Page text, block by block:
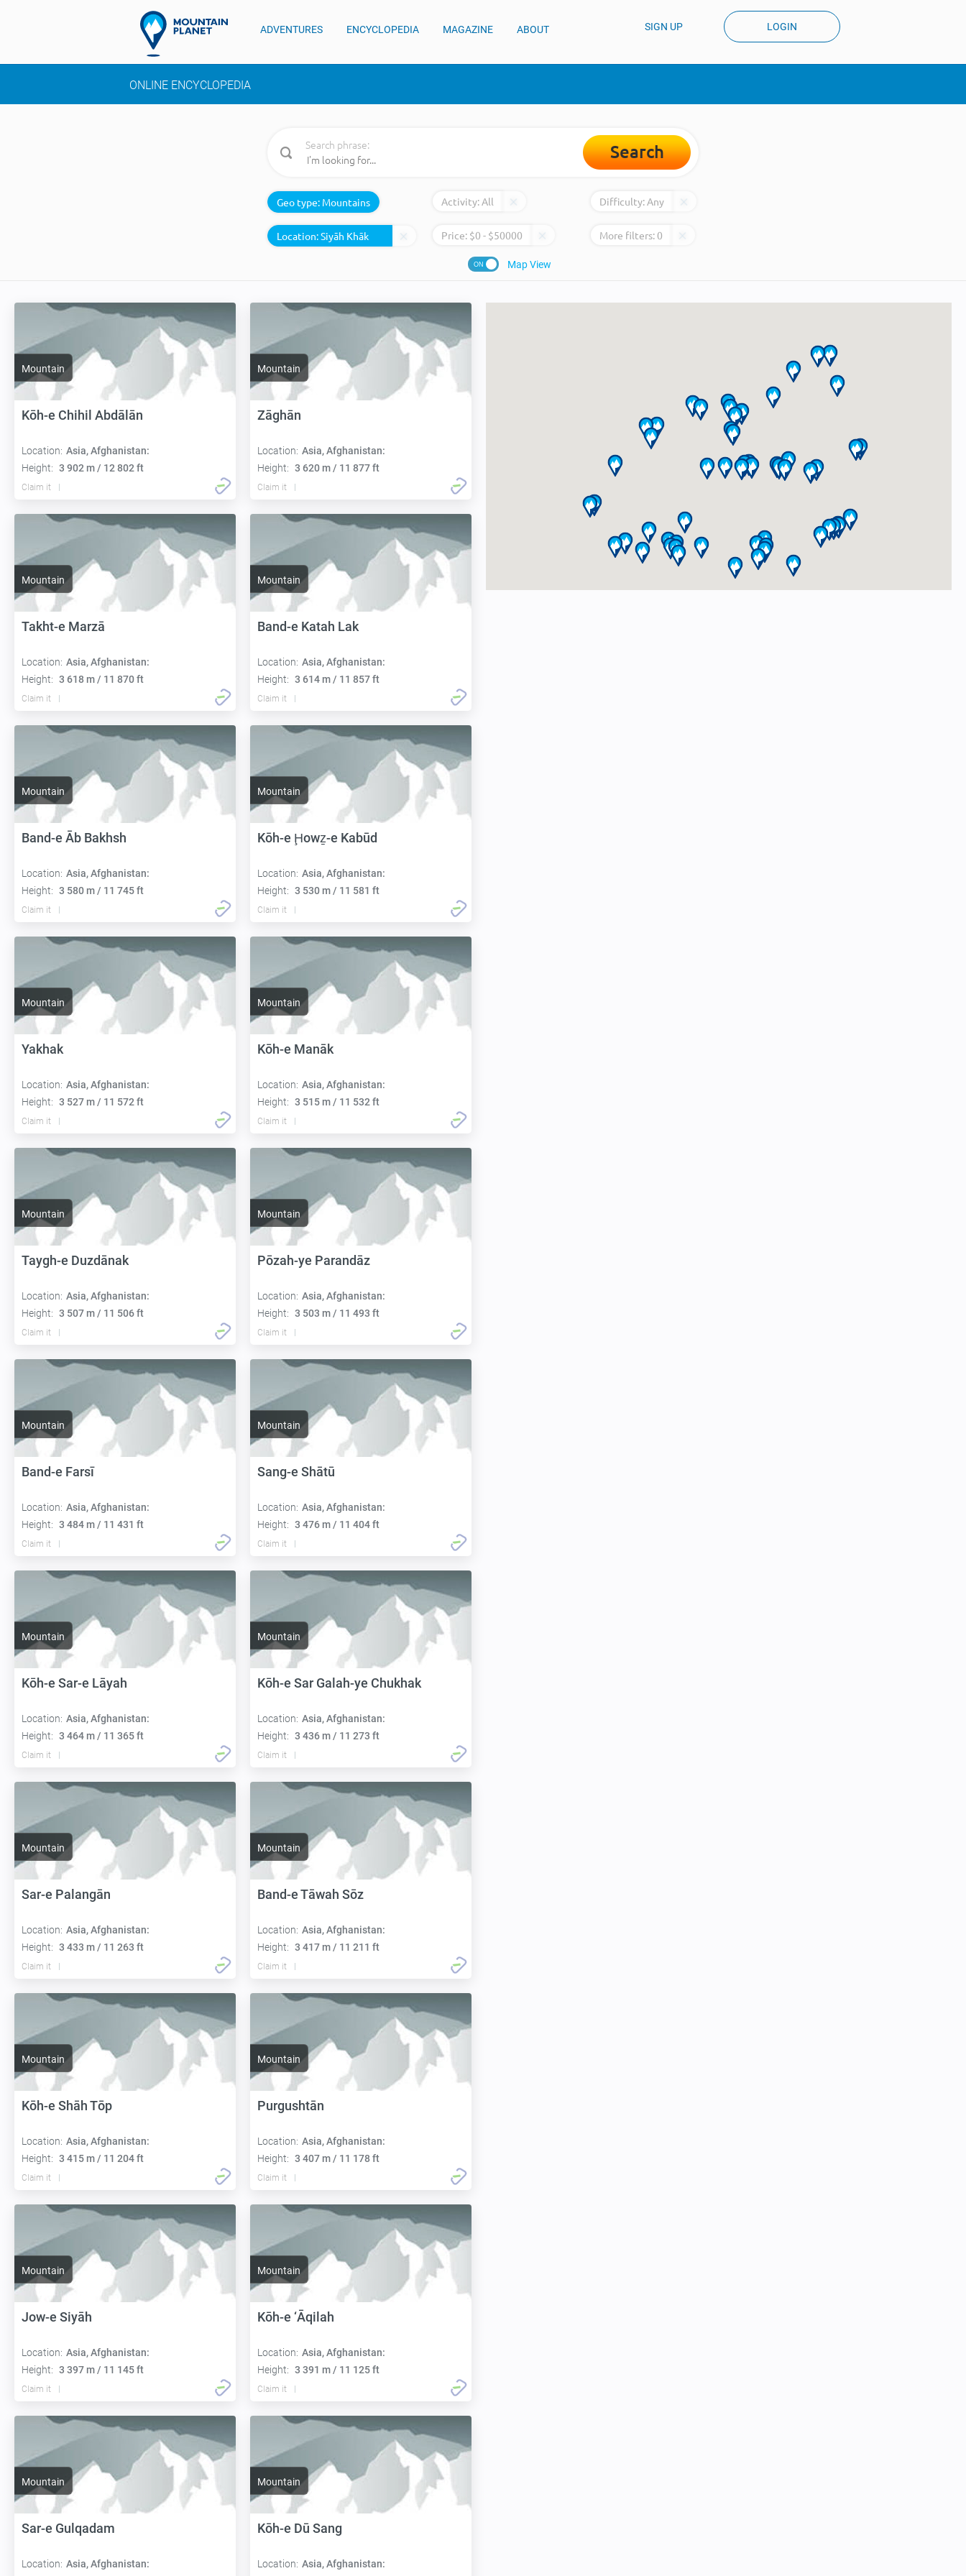
ADVENTURES ENCYCLOPEDIA MAGAZINE ABOUT SIGN UP LOGIN
ONLINE ENCYCLOPEDIA
Search phrase: Search
Geo type: Mountains Activity:All Difficulty:Any
Location: Price: $0 - $50000 More filters:0
Map View
Mountain
Kōh-e Chihil Abdālān
Location: Asia, Afghanistan:
Height: 3 902 m / 12 802 ft
Claim it
Mountain
Zāghān
Location: Asia, Afghanistan:
Height: 3 620 m / 11 877 ft
Claim it
Mountain
Takht-e Marzā
Location: Asia, Afghanistan:
Height: 3 618 m / 11 870 ft
Claim it
Mountain
Band-e Katah Lak
Location: Asia, Afghanistan:
Height: 3 614 m / 11 857 ft
Claim it
Mountain
Band-e Āb Bakhsh
Location: Asia, Afghanistan:
Height: 3 580 m / 11 745 ft
Claim it
Mountain
Kōh-e Ḩowẕ-e Kabūd
Location: Asia, Afghanistan:
Height: 3 530 m / 11 581 ft
Claim it
Mountain
Yakhak
Location: Asia, Afghanistan:
Height: 3 527 m / 11 572 ft
Claim it
Mountain
Kōh-e Manāk
Location: Asia, Afghanistan:
Height: 3 515 m / 11 532 ft
Claim it
Mountain
Taygh-e Duzdānak
Location: Asia, Afghanistan:
Height: 3 507 m / 11 506 ft
Claim it
Mountain
Pōzah-ye Parandāz
Location: Asia, Afghanistan:
Height: 3 503 m / 11 493 ft
Claim it
Mountain
Band-e Farsī
Location: Asia, Afghanistan:
Height: 3 484 m / 11 431 ft
Claim it
Mountain
Sang-e Shātū
Location: Asia, Afghanistan:
Height: 3 476 m / 11 404 ft
Claim it
Mountain
Kōh-e Sar-e Lāyah
Location: Asia, Afghanistan:
Height: 3 464 m / 11 365 ft
Claim it
Mountain
Kōh-e Sar Galah-ye Chukhak
Location: Asia, Afghanistan:
Height: 3 436 m / 11 273 ft
Claim it
Mountain
Sar-e Palangān
Location: Asia, Afghanistan:
Height: 3 433 m / 11 263 ft
Claim it
Mountain
Band-e Tāwah Sōz
Location: Asia, Afghanistan:
Height: 3 417 m / 11 211 ft
Claim it
Mountain
Kōh-e Shāh Tōp
Location: Asia, Afghanistan:
Height: 3 415 m / 11 204 ft
Claim it
Mountain
Purgushtān
Location: Asia, Afghanistan:
Height: 3 407 m / 11 178 ft
Claim it
Mountain
Jow-e Siyāh
Location: Asia, Afghanistan:
Height: 3 397 m / 11 145 ft
Claim it
Mountain
Kōh-e ‘Āqilah
Location: Asia, Afghanistan:
Height: 3 391 m / 11 125 ft
Claim it
Mountain
Sar-e Gulqadam
Location: Asia, Afghanistan:
Mountain
Kōh-e Dū Sang
Location: Asia, Afghanistan: